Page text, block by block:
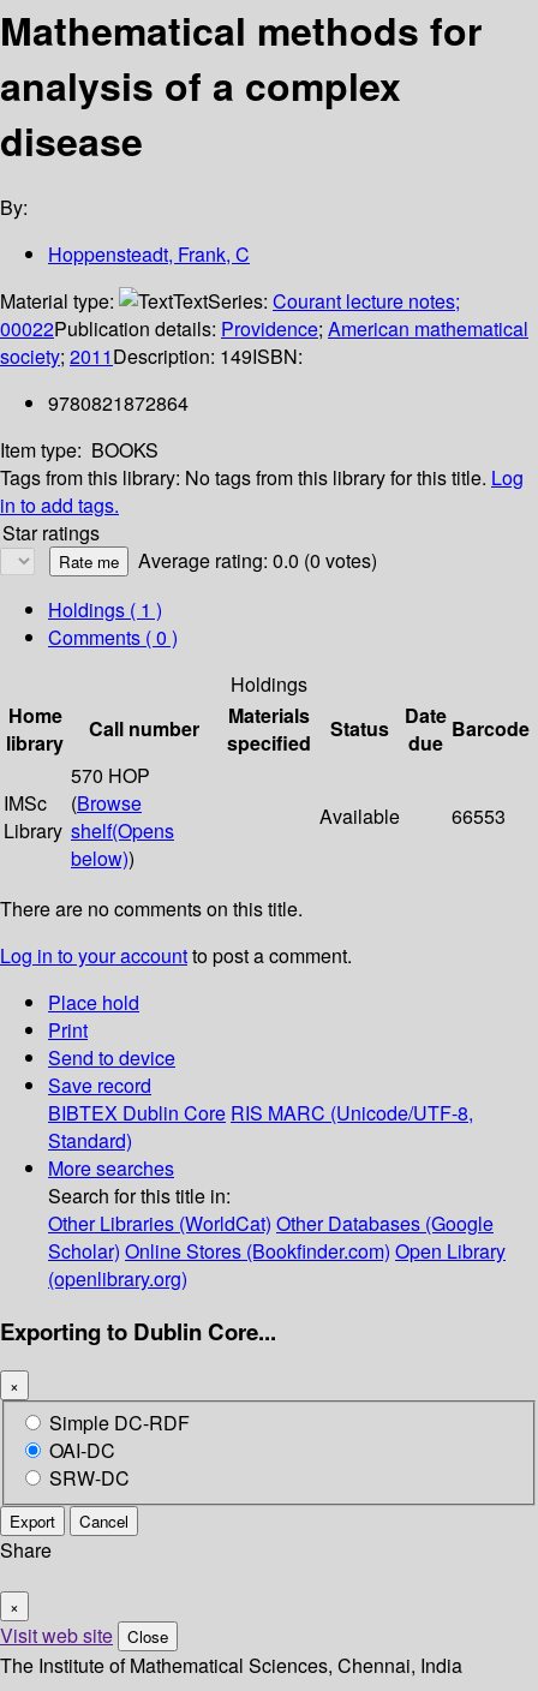
Mathematical methods for
analysis of a complex
disease
By:
Hoppensteadt, Frank, C
Material type:
TextSeries: Courant lecture notes;
00022Publication details: Providence; American mathematical
society; 2011Description: 149ISBN:
9780821872864
Item type: BOOKS
Tags from this library: No tags from this library for this title. Log
in to add tags.
Star ratings
Average rating: 0.0 (0 votes)
Holdings ( 1 )
Comments ( 0 )
Holdings
Home
library
Call number
Materials
specified
Status
Date
due
Barcode
IMSc
Library
570 HOP
(Browse
shelf(Opens
below))
Available 66553
There are no comments on this title.
Log in to your accountto post a comment.
Place hold
Print
Send to device
Save record
BIBTEX Dublin Core RIS MARC (Unicode/UTF-8,
Standard)
More searches
Search for this title in:
Other Libraries (WorldCat) Other Databases (Google
Scholar) Online Stores (Bookfinder.com) Open Library
(openlibrary.org)
Exporting to Dublin Core...
×
Simple DC-RDF
OAI-DC
SRW-DC
Export Cancel
Share
×
Visit web site Close
The Institute of Mathematical Sciences, Chennai, India